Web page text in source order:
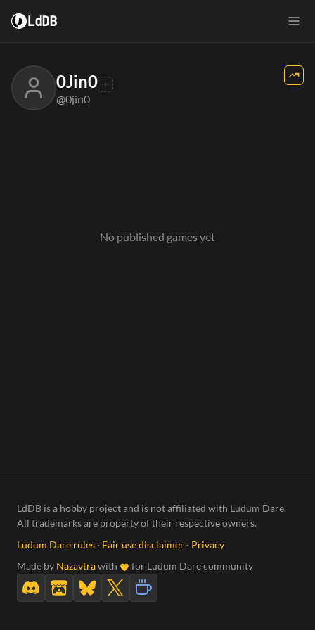
LdDB
0Jin0
@0jin0
No published games yet
LdDB is a hobby project and is not affiliated with Ludum Dare.
All trademarks are property of their respective owners.
Ludum Dare rules · Fair use disclaimer · Privacy
Made by Nazavtrawith for Ludum Dare community